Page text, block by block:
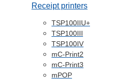
Receipt printers
TSP100IIU+
TSP100III
TSP100IV
mC-Print2
mC-Print3
mPOP